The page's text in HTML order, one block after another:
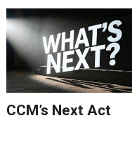
CCM’s Next Act